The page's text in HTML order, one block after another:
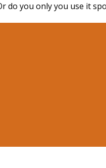
do you only you use it